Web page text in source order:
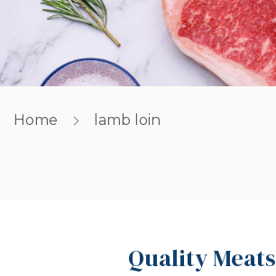
Home lamb loin
Quality Meats